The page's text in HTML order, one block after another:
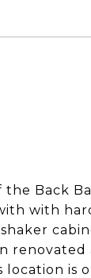
Back
with
renovated
is